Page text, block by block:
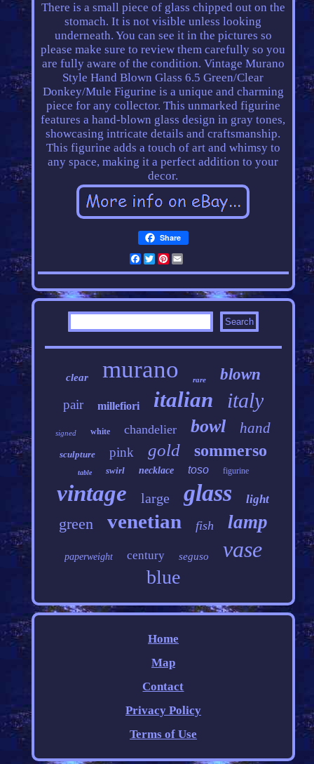
There is a small piece of glass chipped out on the
stomach. It is not visible unless looking
underneath. You can see it in the pictures so
please make sure to review them carefully so you
are fully aware of the condition. Vintage Murano
Style Hand Blown Glass 6.5 Green/Clear
Donkey/Mule Figurine is a unique and charming
piece for any collector. This unmarked figurine
features a hand-blown glass design in gray tones,
showcasing intricate details and craftsmanship.
This figurine adds a touch of art and whimsy to
any space, making it a perfect addition to your
decor.
Share
Facebook
Twitter
Pinterest
clear murano rare blown
pair millefiori italian italy
signed white chandelier bowl hand
sculpture pink gold sommerso
table swirl necklace toso figurine
vintage large glass light
green venetian fish lamp
paperweight century seguso vase
blue
Home
Map
Contact
Privacy Policy
Terms of Use